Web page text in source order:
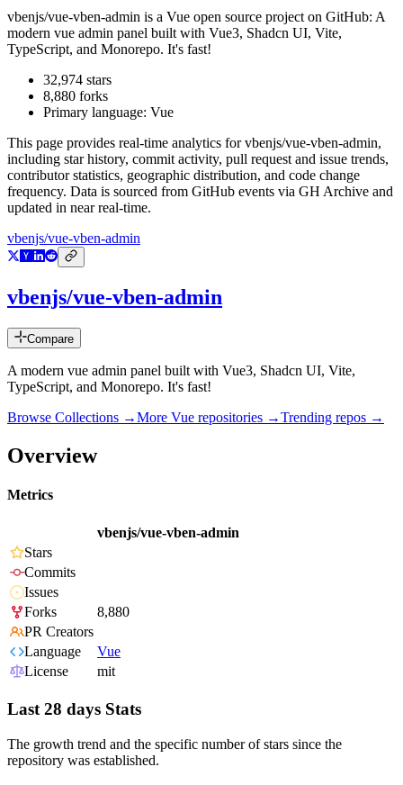
vbenjs/vue-vben-admin is a Vue open source project on GitHub: A
modern vue admin panel built with Vue3, Shadcn UI, Vite,
TypeScript, and Monorepo. It's fast!
32,974 stars
8,880 forks
Primary language: Vue
This page provides real-time analytics forvbenjs/vue-vben-admin,
including star history, commit activity, pull request and issue trends,
contributor statistics, geographic distribution, and code change
frequency. Data is sourced from GitHub events via GH Archive and
updated in near real-time.
vbenjs/vue-vben-admin
vbenjs/vue-vben-admin
Compare
A modern vue admin panel built with Vue3, Shadcn UI, Vite,
TypeScript, and Monorepo. It's fast!
Browse Collections →More Vue repositories →Trending repos →
Overview
Metrics
vbenjs/vue-vben-admin
Stars
Commits
Issues
Forks
8,880
PR Creators
Language
Vue
License
mit
Last 28 days Stats
The growth trend and the specific number of stars since the
repository was established.